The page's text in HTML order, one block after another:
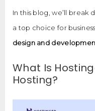
In this blog, we’ll break
a top choice for
design and
What Is
Hosting?